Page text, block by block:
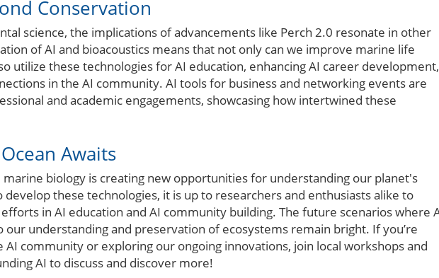
Conservation
science, the implications of advancements like Perch 2.0 resonate in other
of AI and bioacoustics means that not only can we improve marine life
utilize these technologies for AI education, enhancing AI career development,
in the AI community. AI tools for business and networking events are
and academic engagements, showcasing how intertwined these
Awaits
biology is creating new opportunities for understanding our planet's
develop these technologies, it is up to researchers and enthusiasts alike to
in AI education and AI community building. The future scenarios where
our understanding and preservation of ecosystems remain bright. If you’re
community or exploring our ongoing innovations, join local workshops and
AI to discuss and discover more!